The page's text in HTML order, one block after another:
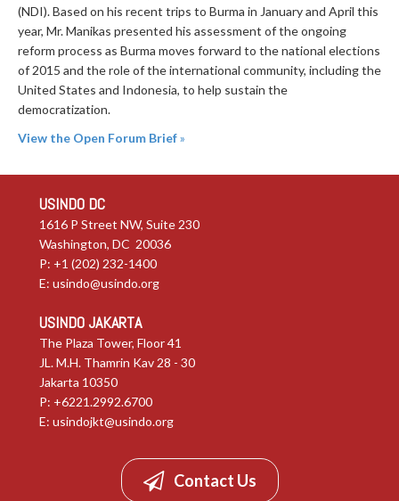
(NDI). Based on his recent trips to Burma in January and April this
year, Mr. Manikas presented his assessment of the ongoing
reform process as Burma moves forward to the national elections
of 2015 and the role of the international community, including the
United States and Indonesia, to help sustain the
democratization.
View the Open Forum Brief»
USINDO DC
1616 P Street NW, Suite 230
Washington, DC 20036
P: +1 (202) 232-1400
E: usindo@usindo.org
USINDO JAKARTA
The Plaza Tower, Floor 41
JL. M.H. Thamrin Kav 28 - 30
Jakarta 10350
P: +6221.2992.6700
E: usindojkt@usindo.org
Contact Us